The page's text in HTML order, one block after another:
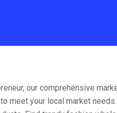
our comprehensive
meet your local market